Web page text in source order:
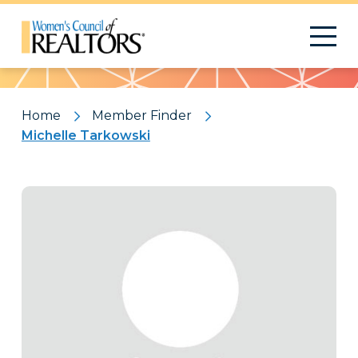
Pattern
Home
Member Finder
Michelle Tarkowski